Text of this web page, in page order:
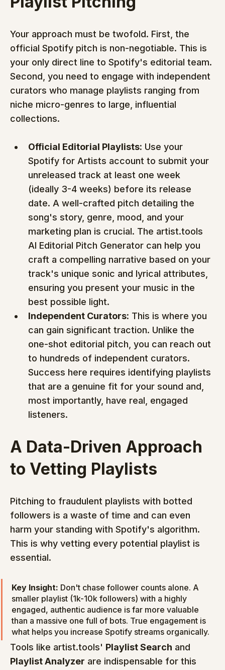
Your approach must be twofold. First, the
official Spotify pitch is non-negotiable. This is
your only direct line to Spotify's editorial team.
Second, you need to engage with independent
curators who manage playlists ranging from
niche micro-genres to large, influential
collections.
Official Editorial Playlists: Use your
Spotify for Artists account to submit your
unreleased track at least one week
(ideally 3-4 weeks) before its release
date. A well-crafted pitch detailing the
song's story, genre, mood, and your
marketing plan is crucial. The artist.tools
AI Editorial Pitch Generator can help you
craft a compelling narrative based on your
track's unique sonic and lyrical attributes,
ensuring you present your music in the
best possible light.
Independent Curators: This is where you
can gain significant traction. Unlike the
one-shot editorial pitch, you can reach out
to hundreds of independent curators.
Success here requires identifying playlists
that are a genuine fit for your sound and,
most importantly, have real, engaged
listeners.
A Data-Driven Approach
to Vetting Playlists
Pitching to fraudulent playlists with botted
followers is a waste of time and can even
harm your standing with Spotify's algorithm.
This is why vetting every potential playlist is
essential.
Key Insight: Don't chase follower counts alone. A
smaller playlist (1k-10k followers) with a highly
engaged, authentic audience is far more valuable
than a massive one full of bots. True engagement is
what helps you increase Spotify streams organically.
Tools like artist.tools' Playlist Search and
Playlist Analyzer are indispensable for this